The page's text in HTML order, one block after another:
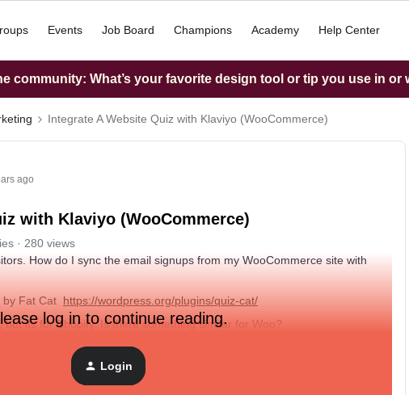
Events Job Board Champions Academy Help Center
community: What’s your favorite design tool or tip you use in or
Integrate A Website Quiz with Klaviyo (WooCommerce)
ago
with Klaviyo (WooCommerce)
280 views
How do I sync the email signups from my WooCommerce site with
by Fat Cat https://wordpress.org/plugins/quiz-cat/
its for Shopify. Is there something similar for Woo?
log in to continue reading.
Login